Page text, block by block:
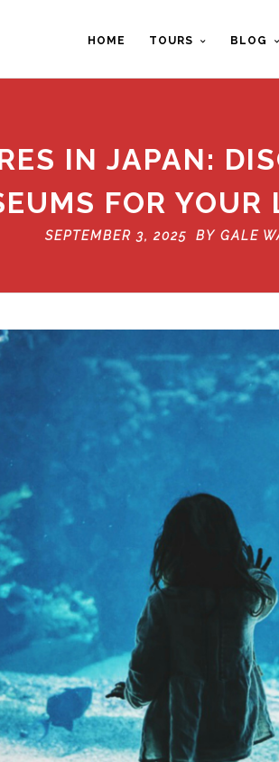
HOME TOURS BLOG
IN JAPAN:
FOR YOUR
SEPTEMBER 3, 2025 BY GALE